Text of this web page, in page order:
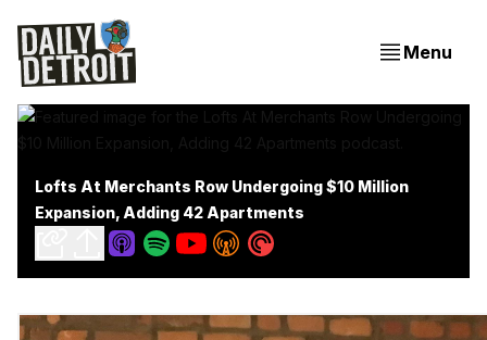
Menu
Lofts At Merchants Row Undergoing $10 Million
Expansion, Adding 42 Apartments